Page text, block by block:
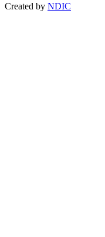
Created by NDIC